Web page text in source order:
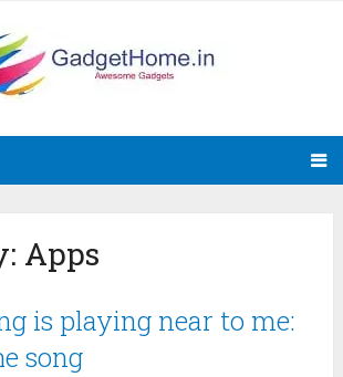
Apps
is playing near to me:
song